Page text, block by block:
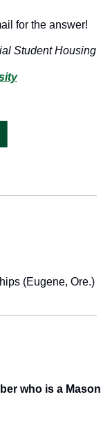
for the answer!
Student Housing
(Eugene, Ore.)
who is a Mason